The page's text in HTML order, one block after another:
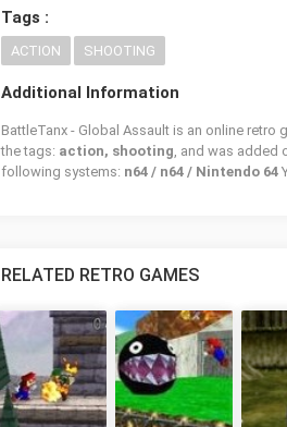
Tags :
ACTION SHOOTING
Additional Information
BattleTanx - Global Assault is an online
the tags: action, shooting, and was added
following systems: n64 / n64 / Nintendo 64
RELATED RETRO GAMES